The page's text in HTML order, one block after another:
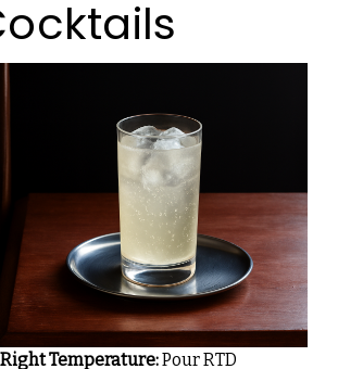
Temperature:Pour RTD